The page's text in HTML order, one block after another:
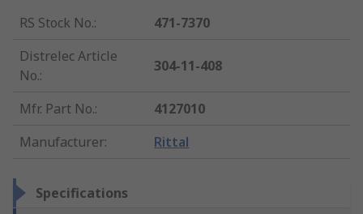
RS Stock No.:
471-7370
Distrelec Article
No.:
304-11-408
Mfr. Part No.:
4127010
Manufacturer: Rittal
Specifications